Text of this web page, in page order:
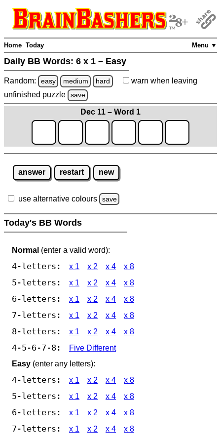
Menu ▼
Home Today
Daily BB Words: 6 x 1 – Easy
Random: easy medium hard warn when leaving
unfinished puzzle save
Dec 11 – Word 1
answer restart new
use alternative colours save
Today's BB Words
Normal (enter a valid word):
4-letters: x 1 x 2 x 4 x 8
5-letters: x 1 x 2 x 4 x 8
6-letters: x 1 x 2 x 4 x 8
7-letters: x 1 x 2 x 4 x 8
8-letters: x 1 x 2 x 4 x 8
4-5-6-7-8:
Five Different
Easy (enter any letters):
4-letters: x 1 x 2 x 4 x 8
5-letters: x 1 x 2 x 4 x 8
6-letters: x 1 x 2 x 4 x 8
7-letters: x 1 x 2 x 4 x 8